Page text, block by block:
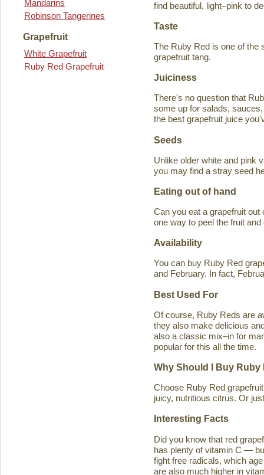
Mandarins
Robinson Tangerines
Grapefruit
White Grapefruit
Ruby Red Grapefruit
find beautiful, light–pink to
Taste
The Ruby Red is one of the
grapefruit tang.
Juiciness
There's no question that
some up for salads,
the best grapefruit juice
Seeds
Unlike older white and pink
you may find a stray seed
Eating out of hand
Can you eat a grapefruit
one way to peel the fruit
Availability
You can buy Ruby Red
and February. In fact,
Best Used For
Of course, Ruby Reds are
they also make delicious
also a classic mix–in for
popular for this all the time.
Why Should I Buy Ruby
Choose Ruby Red
juicy, nutritious citrus. Or
Interesting Facts
Did you know that red
has plenty of vitamin C —
fight free radicals, which
are also much higher in